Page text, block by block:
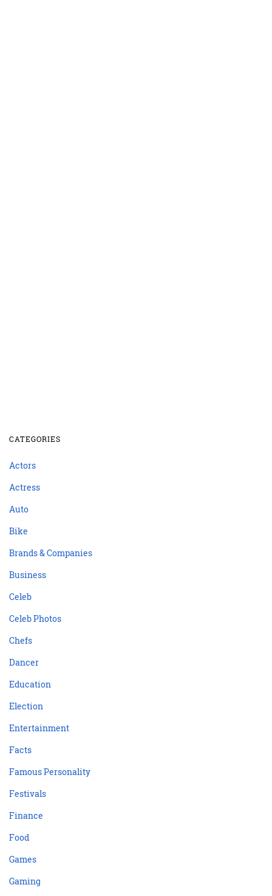
CATEGORIES
Actors
Actress
Auto
Bike
Brands & Companies
Business
Celeb
Celeb Photos
Chefs
Dancer
Education
Election
Entertainment
Facts
Famous Personality
Festivals
Finance
Food
Games
Gaming